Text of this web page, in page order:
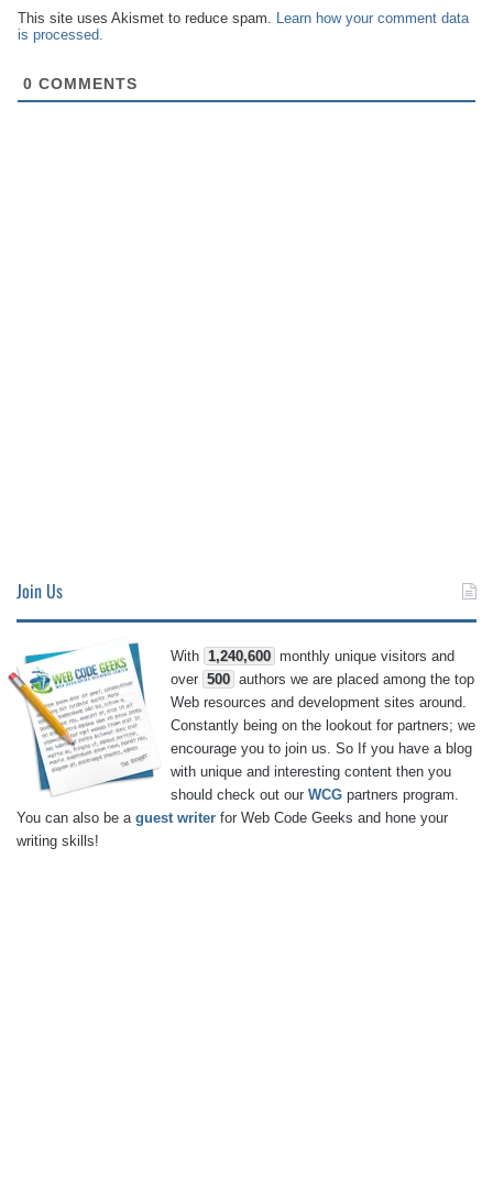
This site uses Akismet to reduce spam. Learn how your comment data
is processed.
0 COMMENTS
Join Us
With 1,240,600 monthly unique visitors and
over 500 authors we are placed among the top
Web resources and development sites around.
Constantly being on the lookout for partners; we
encourage you to join us. So If you have a blog
with unique and interesting content then you
should check out our WCG partners program.
You can also be a guest writer for Web Code Geeks and hone your
writing skills!